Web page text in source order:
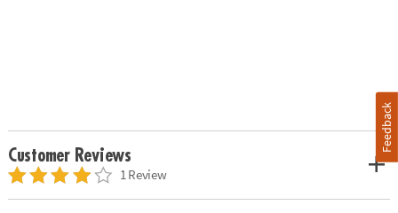
Customer Reviews
1 Review
Feedback